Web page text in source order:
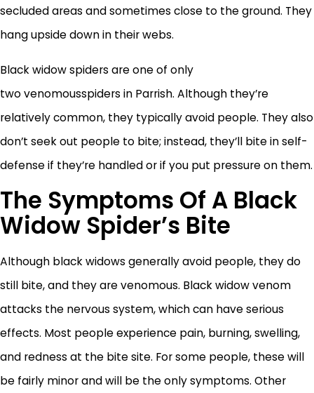
secluded areas and sometimes close to the ground. They
hang upside down in their webs.
Black widow spiders are one of only
two venomousspiders in Parrish. Although they’re
relatively common, they typically avoid people. They also
don’t seek out people to bite; instead, they’ll bite in self-
defense if they’re handled or if you put pressure on them.
The Symptoms Of A Black
Widow Spider’s Bite
Although black widows generally avoid people, they do
still bite, and they are venomous. Black widow venom
attacks the nervous system, which can have serious
effects. Most people experience pain, burning, swelling,
and redness at the bite site. For some people, these will
be fairly minor and will be the only symptoms. Other